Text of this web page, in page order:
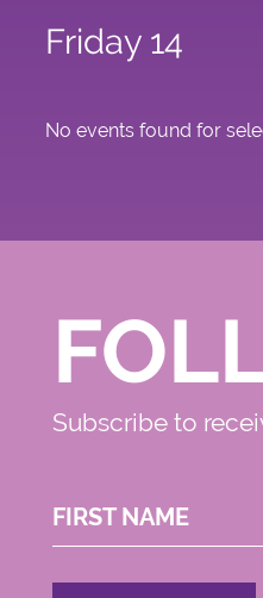
Friday 14
No events found for
Subscribe to
FIRST NAME